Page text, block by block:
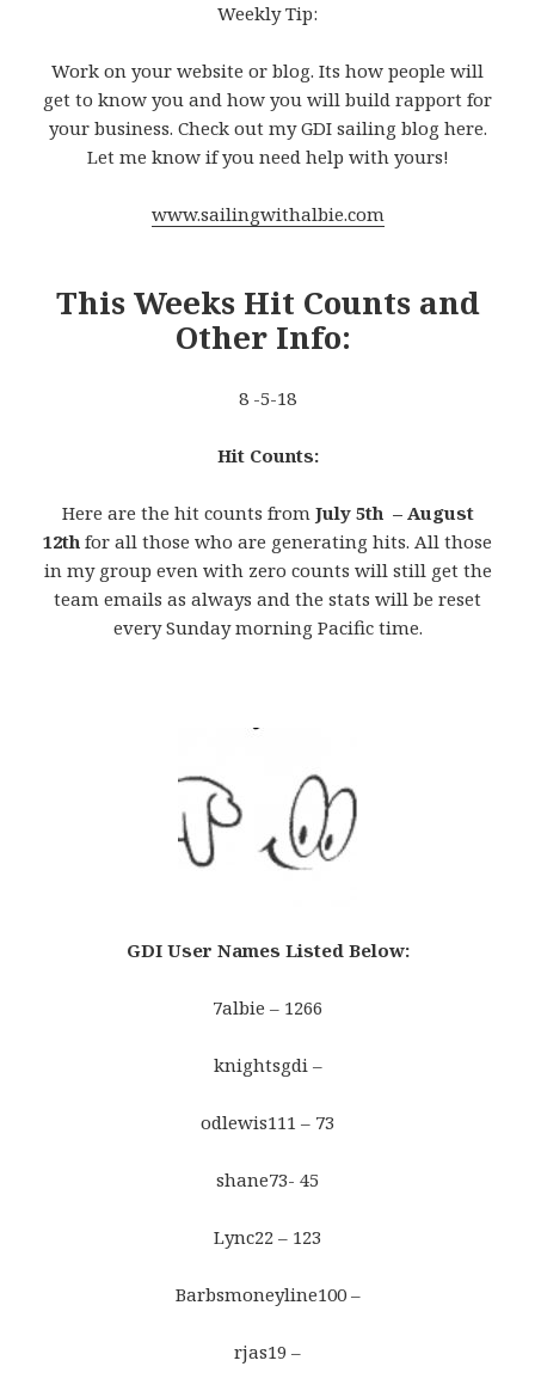
Weekly Tip:
Work on your website or blog. Its how people will
get to know you and how you will build rapport for
your business. Check out my GDI sailing blog here.
Let me know if you need help with yours!
www.sailingwithalbie.com
This Weeks Hit Counts and
Other Info:
8 -5-18
Hit Counts:
Here are the hit counts from July 5th – August
12th for all those who are generating hits. All those
in my group even with zero counts will still get the
team emails as always and the stats will be reset
every Sunday morning Pacific time.
GDI User Names Listed Below:
7albie – 1266
knightsgdi –
odlewis111 – 73
shane73- 45
Lync22 – 123
Barbsmoneyline100 –
rjas19 –